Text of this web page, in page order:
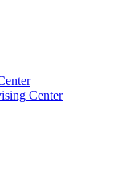
Center